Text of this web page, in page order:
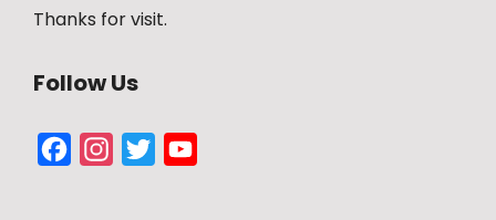
Thanks for visit.
Follow Us
FacebookInstagram
Twitter